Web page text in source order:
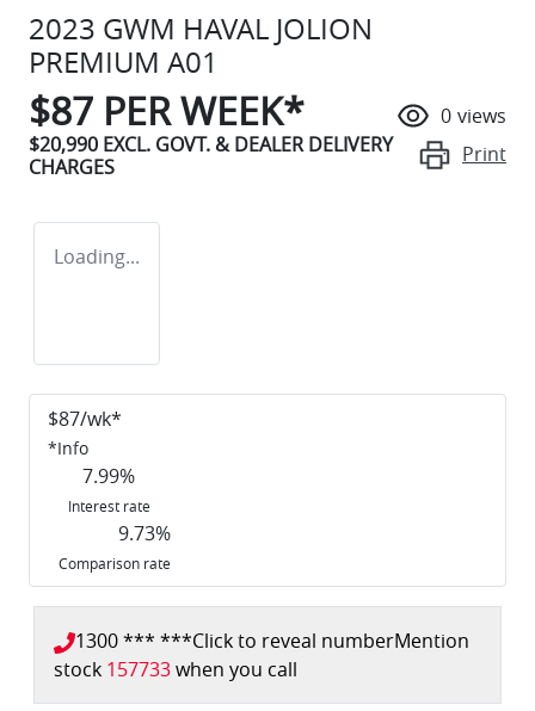
2023 GWM HAVAL JOLION
PREMIUM A01
$87 PER WEEK*
$20,990 EXCL. GOVT. & DEALER DELIVERY
CHARGES
0 views
Print
Loading...
$87/wk*
*Info
7.99%
Interest rate
9.73%
Comparison rate
1300 *** ***Click to reveal numberMention
stock 157733when you call